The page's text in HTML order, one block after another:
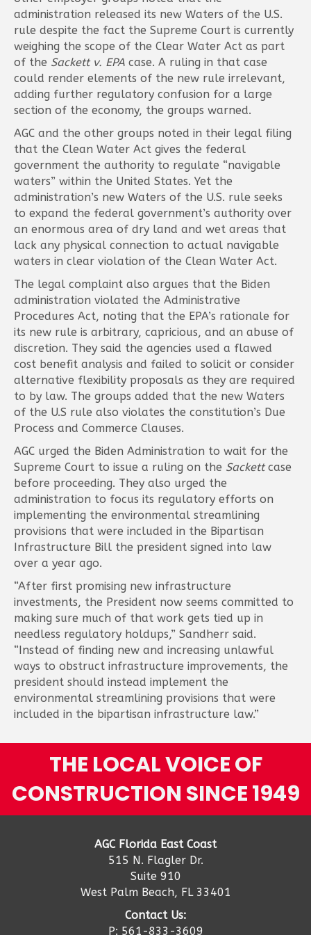
administration released its new Waters of the U.S.
rule despite the fact the Supreme Court is currently
weighing the scope of the Clear Water Act as part
of the Sackett v. EPA case. A ruling in that case
could render elements of the new rule irrelevant,
adding further regulatory confusion for a large
section of the economy, the groups warned.
AGC and the other groups noted in their legal filing
that the Clean Water Act gives the federal
government the authority to regulate “navigable
waters” within the United States. Yet the
administration’s new Waters of the U.S. rule seeks
to expand the federal government’s authority over
an enormous area of dry land and wet areas that
lack any physical connection to actual navigable
waters in clear violation of the Clean Water Act.
The legal complaint also argues that the Biden
administration violated the Administrative
Procedures Act, noting that the EPA’s rationale for
its new rule is arbitrary, capricious, and an abuse of
discretion. They said the agencies used a flawed
cost benefit analysis and failed to solicit or consider
alternative flexibility proposals as they are required
to by law. The groups added that the new Waters
of the U.S rule also violates the constitution’s Due
Process and Commerce Clauses.
AGC urged the Biden Administration to wait for the
Supreme Court to issue a ruling on the Sackettcase
before proceeding. They also urged the
administration to focus its regulatory efforts on
implementing the environmental streamlining
provisions that were included in the Bipartisan
Infrastructure Bill the president signed into law
over a year ago.
“After first promising new infrastructure
investments, the President now seems committed to
making sure much of that work gets tied up in
needless regulatory holdups,” Sandherr said.
“Instead of finding new and increasing unlawful
ways to obstruct infrastructure improvements, the
president should instead implement the
environmental streamlining provisions that were
included in the bipartisan infrastructure law.”
THE LOCAL VOICE OF
CONSTRUCTION SINCE 1949
AGC Florida East Coast
515 N. Flagler Dr.
Suite 910
West Palm Beach, FL 33401
Contact Us:
P: 561-833-3609